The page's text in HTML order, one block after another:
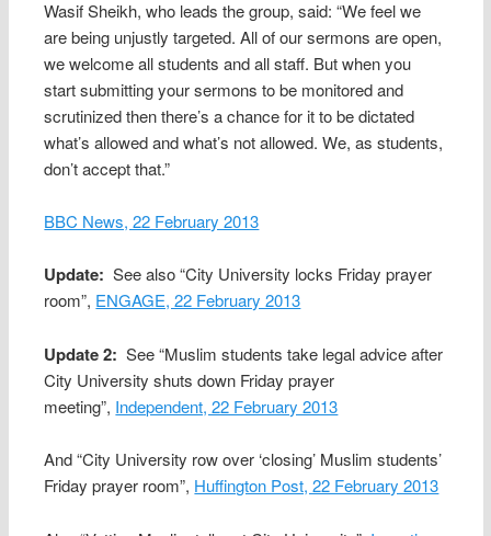
Wasif Sheikh, who leads the group, said: “We feel we
are being unjustly targeted. All of our sermons are open,
we welcome all students and all staff. But when you
start submitting your sermons to be monitored and
scrutinized then there’s a chance for it to be dictated
what’s allowed and what’s not allowed. We, as students,
don’t accept that.”
BBC News, 22 February 2013
Update: See also “City University locks Friday prayer
room”, ENGAGE, 22 February 2013
Update 2: See “Muslim students take legal advice after
City University shuts down Friday prayer
meeting”, Independent, 22 February 2013
And “City University row over ‘closing’ Muslim students’
Friday prayer room”, Huffington Post, 22 February 2013